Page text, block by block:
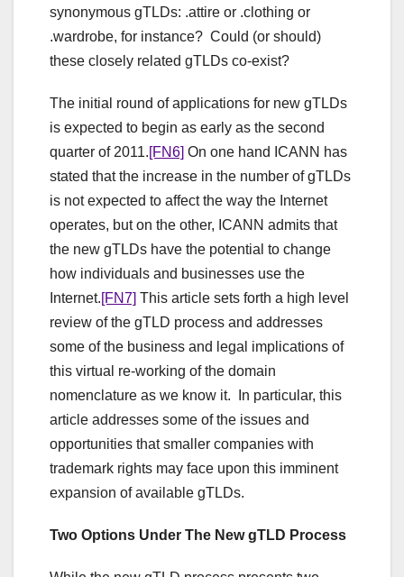
synonymous gTLDs: .attire or .clothing or
.wardrobe, for instance? Could (or should)
these closely related gTLDs co-exist?
The initial round of applications for new gTLDs
is expected to begin as early as the second
quarter of 2011.[FN6] On one hand ICANN has
stated that the increase in the number of gTLDs
is not expected to affect the way the Internet
operates, but on the other, ICANN admits that
the new gTLDs have the potential to change
how individuals and businesses use the
Internet.[FN7] This article sets forth a high level
review of the gTLD process and addresses
some of the business and legal implications of
this virtual re-working of the domain
nomenclature as we know it. In particular, this
article addresses some of the issues and
opportunities that smaller companies with
trademark rights may face upon this imminent
expansion of available gTLDs.
Two Options Under The New gTLD Process